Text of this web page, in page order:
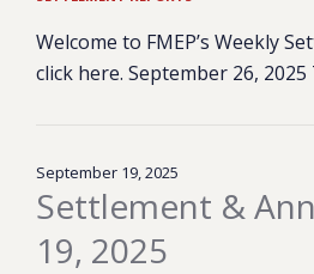
Welcome to FMEP’s Weekly
click here. September 26,
September 19, 2025
Settlement &
19, 2025